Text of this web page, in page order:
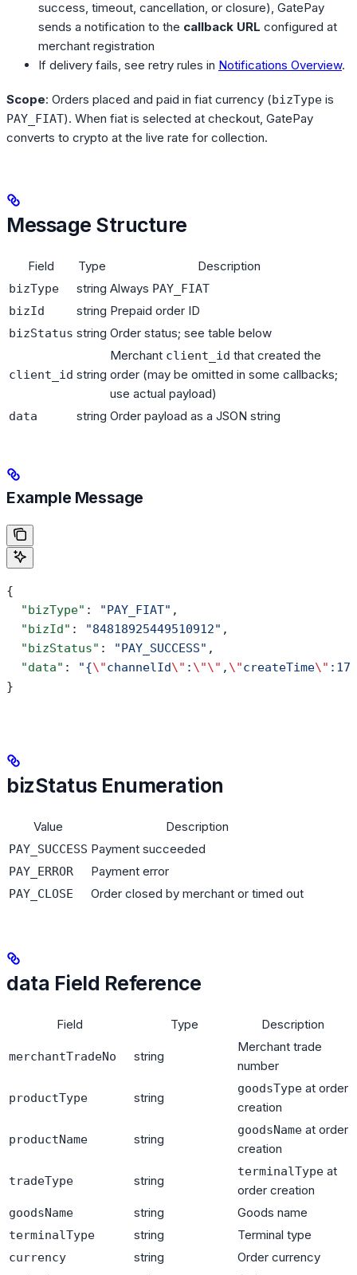
success, timeout, cancellation, or closure), GatePay
sends a notification to the callback URL configured at
merchant registration
If delivery fails, see retry rules in Notifications Overview.
Scope: Orders placed and paid in fiat currency (bizType is
PAY_FIAT). When fiat is selected at checkout, GatePay
converts to crypto at the live rate for collection.
Message Structure
Field Type Description
bizType string Always PAY_FIAT
bizId
string Prepaid order ID
bizStatus string Order status; see table below
client_id string
Merchant client_id that created the
order (may be omitted in some callbacks;
use actual payload)
data string Order payload as a JSON string
Example Message
{
  "bizType"
: "PAY_FIAT" ,
  "bizId"
: "84818925449510912" ,
  "bizStatus"
: "PAY_SUCCESS" ,
  "data"
: "{\"channelId\" : \"\" , \"createTime\"
}
bizStatus Enumeration
Value Description
PAY_SUCCESS Payment succeeded
PAY_ERROR Payment error
PAY_CLOSE Order closed by merchant or timed out
data Field Reference
Field Type Description
merchantTradeNo string
Merchant trade
number
productType string
goodsType at order
creation
productName string
goodsName at order
creation
tradeType string
terminalType at
order creation
goodsName string Goods name
terminalType string Terminal type
currency string Order currency